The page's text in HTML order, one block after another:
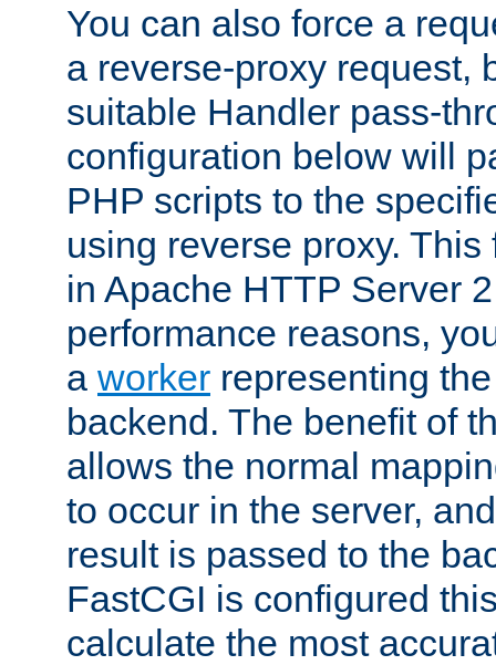
You can also force a
a reverse-proxy request,
suitable Handler pass-
configuration below will
PHP scripts to the
using reverse proxy.
in Apache HTTP Server
performance reasons,
a worker representing
backend. The benefit of
allows the normal
to occur in the server,
result is passed to the
FastCGI is configured
calculate the most